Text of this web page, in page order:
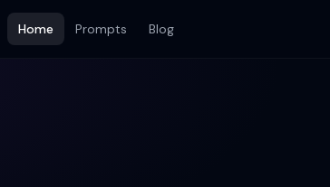
Home Prompts Blog